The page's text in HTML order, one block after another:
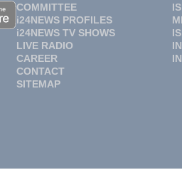
COMMITTEE
i24NEWS PROFILES
i24NEWS TV SHOWS
LIVE RADIO
CAREER
CONTACT
SITEMAP